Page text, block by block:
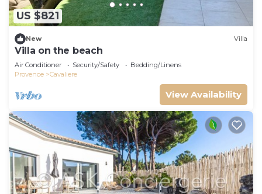
US $821
New Villa
Villa on the beach
Air Conditioner Security/Safety
Bedding/Linens
Provence
Cavaliere
View Availability